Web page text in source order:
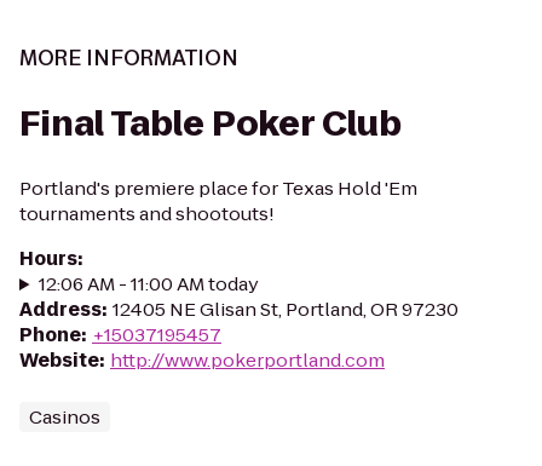
MORE INFORMATION
Final Table Poker Club
Portland's premiere place for Texas Hold 'Em
tournaments and shootouts!
Hours:
12:06 AM - 11:00 AM today
Address: 12405 NE Glisan St, Portland, OR 97230
Phone: +15037195457
Website: http://www.pokerportland.com
Casinos